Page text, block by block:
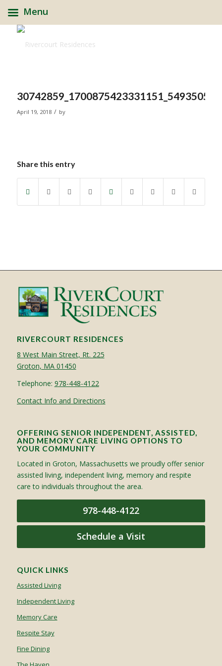
April 19, 2018 / by
Share this entry
RIVERCOURT RESIDENCES
8 West Main Street, Rt. 225
Groton, MA 01450
Telephone: 978-448-4122
Contact Info and Directions
OFFERING SENIOR INDEPENDENT, ASSISTED,
AND MEMORY CARE LIVING OPTIONS TO
YOUR COMMUNITY
Located in Groton, Massachusetts we proudly offer senior
assisted living, independent living, memory and respite
care to individuals throughout the area.
978-448-4122
Schedule a Visit
QUICK LINKS
Assisted Living
Independent Living
Memory Care
Respite Stay
Fine Dining
Menu